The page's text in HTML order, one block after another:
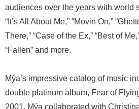
audiences over the years with world
“It’s All About Me,” “Movin On,”
There,” “Case of the Ex,” “Best of
“Fallen” and more.
Mýa’s impressive catalog of music
double platinum album, Fear of
2001, Mýa collaborated with